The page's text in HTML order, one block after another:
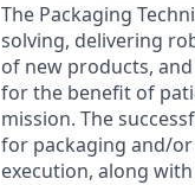
The Packaging
solving, delivering
of new products,
for the benefit of
mission. The
for packaging and/
execution, along